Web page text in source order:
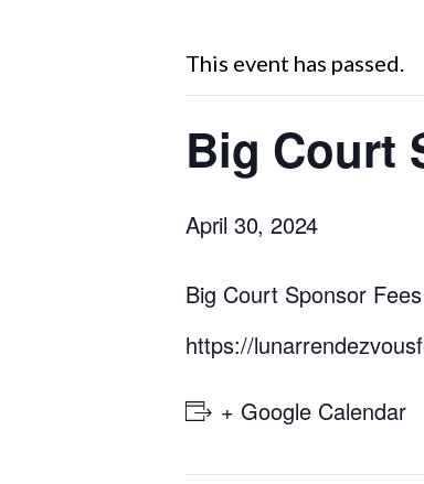
This event has passed.
Big Court
April 30, 2024
Big Court Sponsor
https://
+ Google Calendar